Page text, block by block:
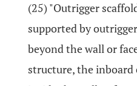
(25) "Outrigger
supported by
beyond the wall or
structure, the inboard